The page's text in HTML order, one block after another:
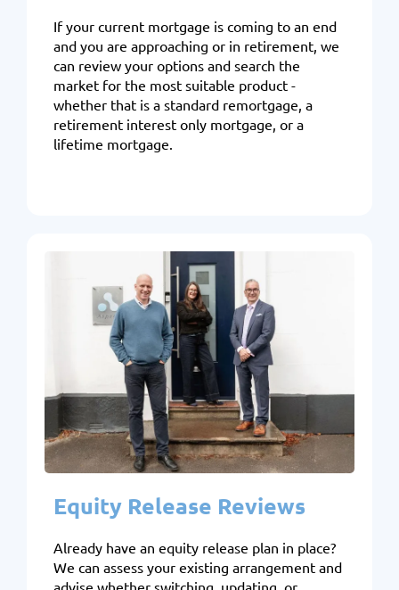
If your current mortgage is coming to an end
and you are approaching or in retirement, we
can review your options and search the
market for the most suitable product -
whether that is a standard remortgage, a
retirement interest only mortgage, or a
lifetime mortgage.
Equity Release Reviews
Already have an equity release plan in place?
We can assess your existing arrangement and
advise whether switching, updating, or